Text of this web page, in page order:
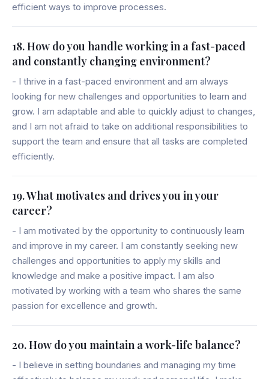
efficient ways to improve processes.
18. How do you handle working in a fast-paced
and constantly changing environment?
- I thrive in a fast-paced environment and am always
looking for new challenges and opportunities to learn and
grow. I am adaptable and able to quickly adjust to changes,
and I am not afraid to take on additional responsibilities to
support the team and ensure that all tasks are completed
efficiently.
19. What motivates and drives you in your
career?
- I am motivated by the opportunity to continuously learn
and improve in my career. I am constantly seeking new
challenges and opportunities to apply my skills and
knowledge and make a positive impact. I am also
motivated by working with a team who shares the same
passion for excellence and growth.
20. How do you maintain a work-life balance?
- I believe in setting boundaries and managing my time